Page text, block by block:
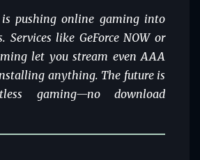
pushing online gaming into
Services like GeForce NOW or
let you stream even AAA
anything. The future is
gaming—no download